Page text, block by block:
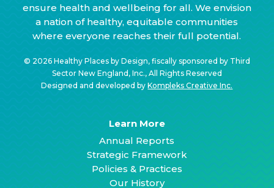
ensure health and wellbeing for all. We envision
a nation of healthy, equitable communities
where everyone reaches their full potential.
© 2026 Healthy Places by Design, fiscally sponsored by Third
Sector New England, Inc., All Rights Reserved
Designed and developed byKompleks Creative Inc.
Learn More
Annual Reports
Strategic Framework
Policies & Practices
Our History